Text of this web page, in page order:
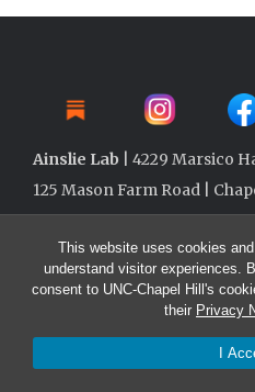
This website uses cookies
understand visitor experiences.
consent to UNC-Chapel Hill's
their Privacy
I
Ainslie Lab | 4229 Marsico
125 Mason Farm Road |
© 2026 Ainslie